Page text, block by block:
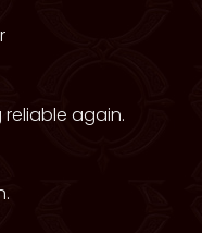
reliable again.